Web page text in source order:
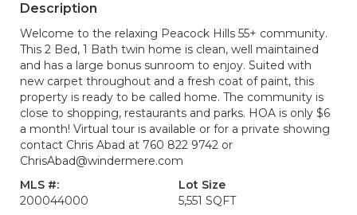
Description
Welcome to the relaxing Peacock Hills 55+ community.
This 2 Bed, 1 Bath twin home is clean, well maintained
and has a large bonus sunroom to enjoy. Suited with
new carpet throughout and a fresh coat of paint, this
property is ready to be called home. The community is
close to shopping, restaurants and parks. HOA is only $6
a month! Virtual tour is available or for a private showing
contact Chris Abad at 760 822 9742 or
ChrisAbad@windermere.com
MLS #:
200044000
Lot Size
5,551 SQFT